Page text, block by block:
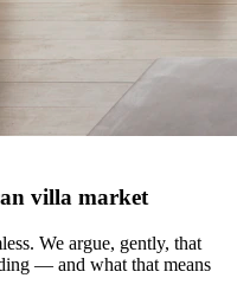
villa market
We argue, gently, that
— and what that means